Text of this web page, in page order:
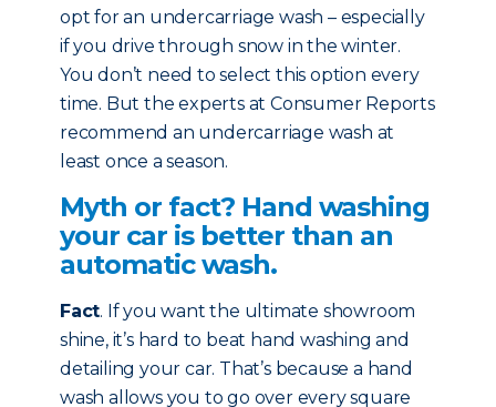
opt for an undercarriage wash – especially
if you drive through snow in the winter.
You don’t need to select this option every
time. But the experts at Consumer Reports
recommend an undercarriage wash at
least once a season.
Myth or fact? Hand washing
your car is better than an
automatic wash.
Fact. If you want the ultimate showroom
shine, it’s hard to beat hand washing and
detailing your car. That’s because a hand
wash allows you to go over every square